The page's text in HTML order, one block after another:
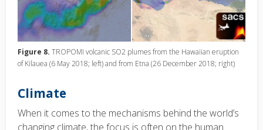
Figure 8. TROPOMI volcanic SO2 plumes from the Hawaiian eruption
of Kilauea (6 May 2018; left) and from Etna (26 December 2018; right)
Climate
When it comes to the mechanisms behind the world’s
changing climate, the focus is often on the human